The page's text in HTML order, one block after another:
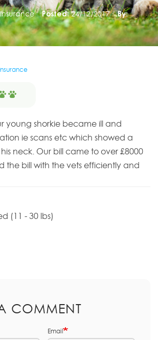
Posted: 24/12/2017
By:
young shorkie became ill and
ie scans etc which showed a
neck. Our bill came to over £8000
the bill with the vets efficiently and
(11 - 30 lbs)
COMMENT
Email